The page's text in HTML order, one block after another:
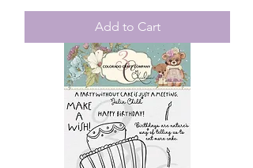
Add to Cart